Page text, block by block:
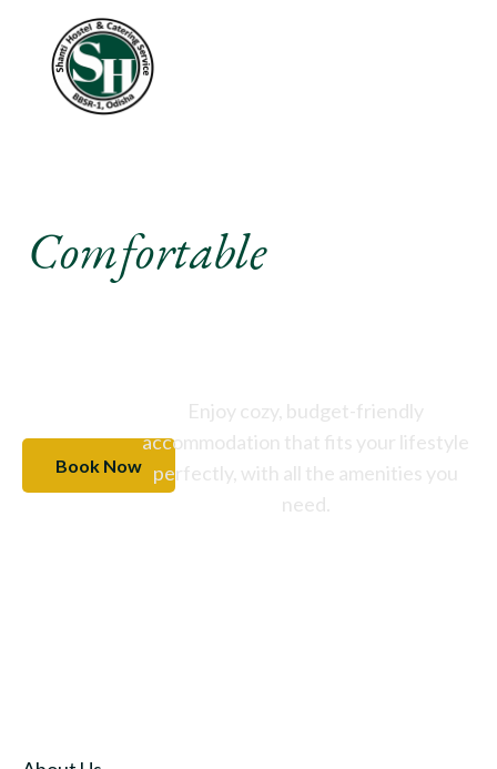
ComfortableStay Like
Book Now
Enjoy cozy, budget-friendly
accommodation that fits your lifestyle
perfectly, with all the amenities you
need.